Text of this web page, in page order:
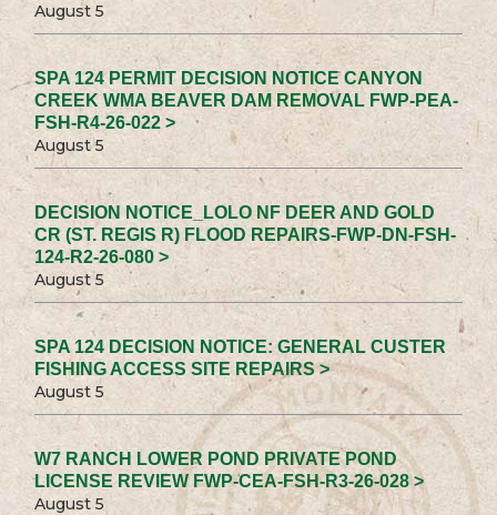
August 5
SPA 124 PERMIT DECISION NOTICE CANYON
CREEK WMA BEAVER DAM REMOVAL FWP-PEA-
FSH-R4-26-022 >
August 5
DECISION NOTICE_LOLO NF DEER AND GOLD
CR (ST. REGIS R) FLOOD REPAIRS-FWP-DN-FSH-
124-R2-26-080 >
August 5
SPA 124 DECISION NOTICE: GENERAL CUSTER
FISHING ACCESS SITE REPAIRS >
August 5
W7 RANCH LOWER POND PRIVATE POND
LICENSE REVIEW FWP-CEA-FSH-R3-26-028 >
August 5